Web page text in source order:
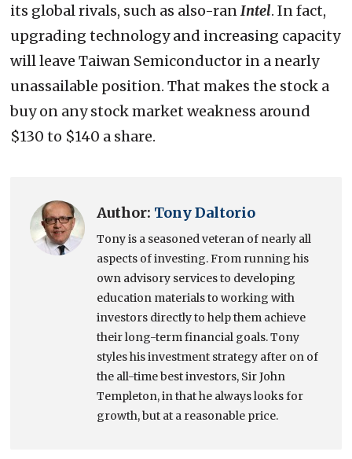
its global rivals, such as also-ranIntel. In fact,
upgrading technology and increasing capacity
will leave Taiwan Semiconductor in a nearly
unassailable position. That makes the stock a
buy on any stock market weakness around
$130 to $140 a share.
Author: Tony Daltorio
Tony is a seasoned veteran of nearly all
aspects of investing. From running his
own advisory services to developing
education materials to working with
investors directly to help them achieve
their long-term financial goals. Tony
styles his investment strategy after on of
the all-time best investors, Sir John
Templeton, in that he always looks for
growth, but at a reasonable price.